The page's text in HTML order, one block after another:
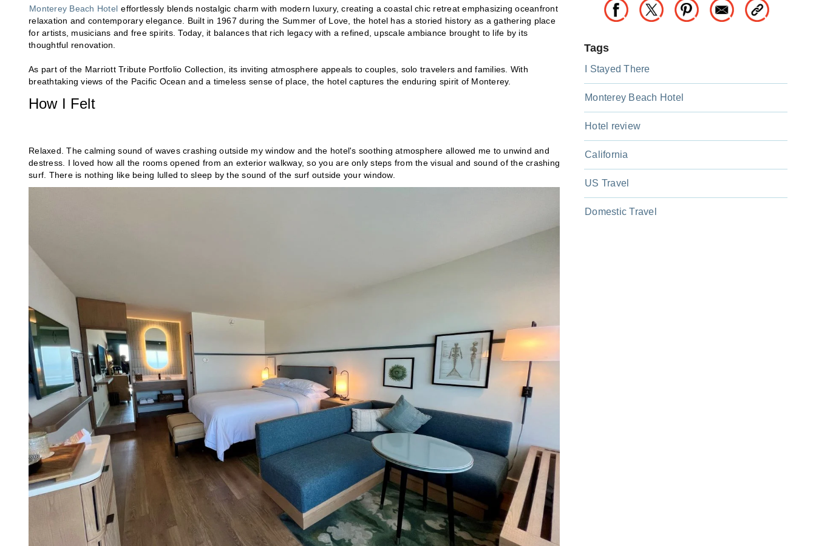
Monterey Beach Hotel effortlessly blends nostalgic charm with modern luxury, creating a coastal chic retreat emphasizing oceanfront
relaxation and contemporary elegance. Built in 1967 during the Summer of Love, the hotel has a storied history as a gathering place
for artists, musicians and free spirits. Today, it balances that rich legacy with a refined, upscale ambiance brought to life by its
thoughtful renovation.
As part of the Marriott Tribute Portfolio Collection, its inviting atmosphere appeals to couples, solo travelers and families. With
breathtaking views of the Pacific Ocean and a timeless sense of place, the hotel captures the enduring spirit of Monterey.
How I Felt
Relaxed. The calming sound of waves crashing outside my window and the hotel's soothing atmosphere allowed me to unwind and
destress. I loved how all the rooms opened from an exterior walkway, so you are only steps from the visual and sound of the crashing
surf. There is nothing like being lulled to sleep by the sound of the surf outside your window.
Tags
I Stayed There
Monterey Beach Hotel
Hotel review
California
US Travel
Domestic Travel